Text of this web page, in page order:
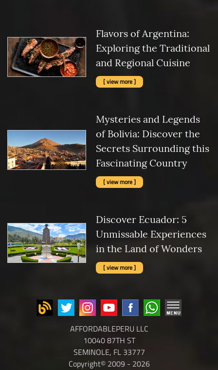
Flavors of Argentina:
Exploring the Traditional
and Regional Cuisine
[ view more ]
Mysteries and Legends
of Bolivia: Discover the
Secrets Surrounding this
Fascinating Country
[ view more ]
Discover Ecuador: 5
Unmissable Experiences
in the Land of Wonders
[ view more ]
AFFORDABLEPERU LLC
10040 87TH ST
SEMINOLE, FL 33777
Copyright© 2009 - 2026